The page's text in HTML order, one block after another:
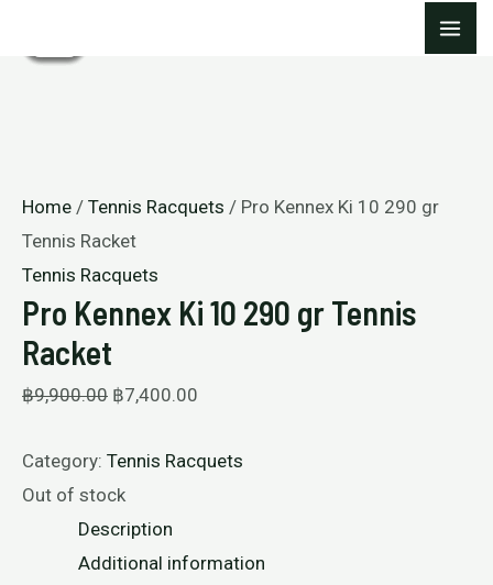
Home / Tennis Racquets / Pro Kennex Ki 10 290 gr
Tennis Racket
Tennis Racquets
Pro Kennex Ki 10 290 gr Tennis
Racket
฿9,900.00 ฿7,400.00
Category: Tennis Racquets
Out of stock
Description
Additional information
Current
price
Current
price